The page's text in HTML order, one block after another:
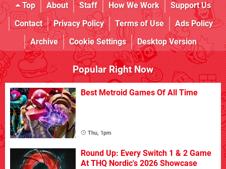
Top About Staff How We Work
Support Us
Contact
Privacy Policy Terms of Use
Ads Policy
Archive
Cookie Settings Desktop Version
Popular Right Now
Best Metroid Games Of All Time
Thu, 1pm
Round Up: Every Switch 1 & 2 Game
At THQ Nordic's 2026 Showcase